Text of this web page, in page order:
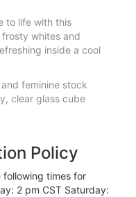
to life with this
whites and
inside a cool
feminine stock
clear glass cube
Policy
times for
2 pm CST Saturday: